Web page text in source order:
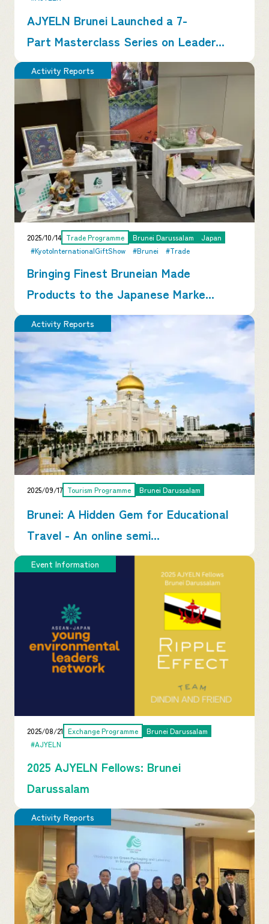
AJYELN Brunei Launched a 7-
Part Masterclass Series on Leader...
Activity Reports
2025/10/14 Trade Programme Brunei Darussalam
Japan
#KyotoInternationalGiftShow
#Brunei #Trade
Bringing Finest Bruneian Made
Products to the Japanese Marke...
Activity Reports
2025/09/17 Tourism Programme Brunei Darussalam
Brunei: A Hidden Gem for Educational
Travel - An online semi...
Event Information
2025/08/21 Exchange Programme
Brunei Darussalam
#AJYELN
2025 AJYELN Fellows: Brunei
Darussalam
Activity Reports